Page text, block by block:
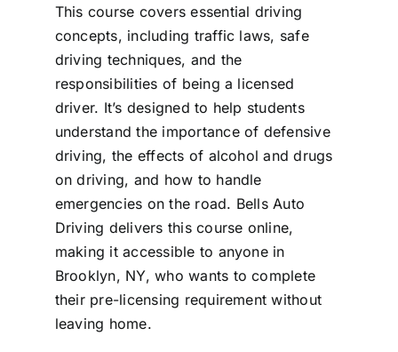
This course covers essential driving
concepts, including traffic laws, safe
driving techniques, and the
responsibilities of being a licensed
driver. It’s designed to help students
understand the importance of defensive
driving, the effects of alcohol and drugs
on driving, and how to handle
emergencies on the road. Bells Auto
Driving delivers this course online,
making it accessible to anyone in
Brooklyn, NY, who wants to complete
their pre-licensing requirement without
leaving home.